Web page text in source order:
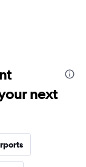
next